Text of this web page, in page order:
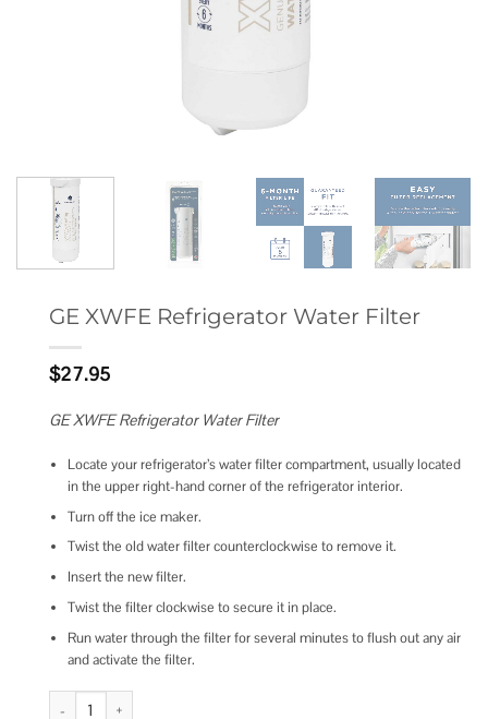
GE XWFE Refrigerator Water Filter
$27.95
GE XWFE Refrigerator Water Filter
Locate your refrigerator’s water filter compartment, usually located
in the upper right-hand corner of the refrigerator interior.
Turn off the ice maker.
Twist the old water filter counterclockwise to remove it.
Insert the new filter.
Twist the filter clockwise to secure it in place.
Run water through the filter for several minutes to flush out any air
and activate the filter.
GE XWFE Refrigerator Water Filter quantity